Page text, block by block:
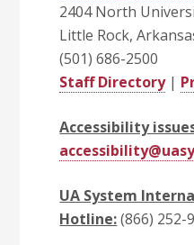
2404 North
Little Rock,
(501) 686-2500
Staff Directory|
Accessibility
UA System
Hotline:(866) 252-